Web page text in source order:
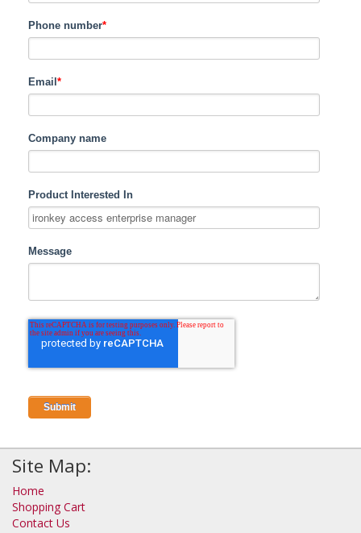
Phone number*
Email *
Company name
Product Interested In
Message
Site Map:
Home
Shopping Cart
Contact Us